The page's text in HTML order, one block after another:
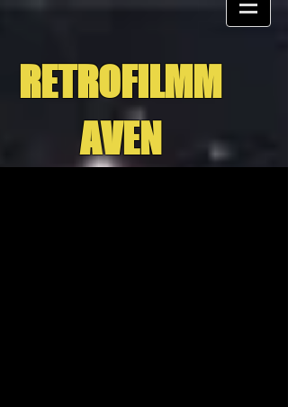
RETROFILMM
AVEN